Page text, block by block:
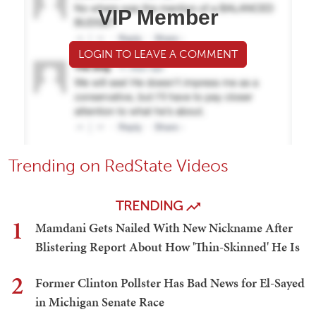
VIP Member
LOGIN TO LEAVE A COMMENT
Trending on RedState Videos
TRENDING
1
Mamdani Gets Nailed With New Nickname After
Blistering Report About How 'Thin-Skinned' He Is
2
Former Clinton Pollster Has Bad News for El-Sayed
in Michigan Senate Race